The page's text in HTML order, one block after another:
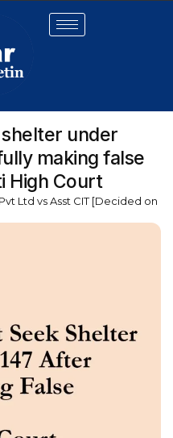
shelter under
making false
High Court
Ltd vs Asst CIT [Decided on